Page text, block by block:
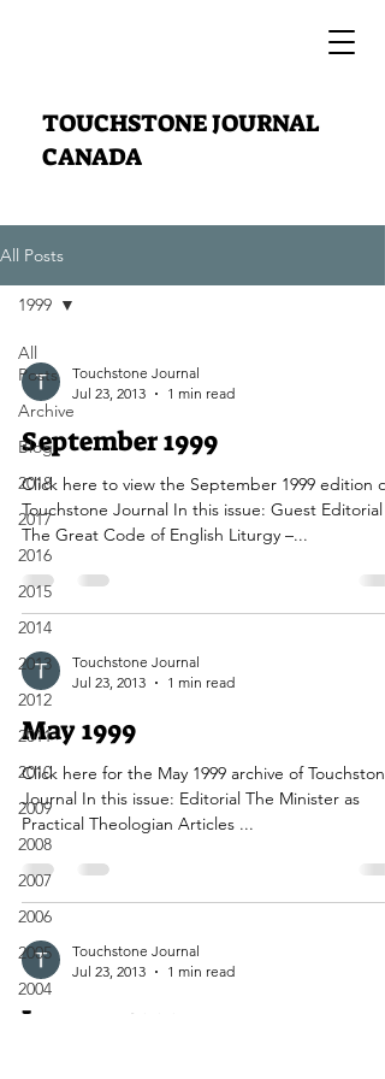
TOUCHSTONE JOURNAL
CANADA
All Posts
All
Posts
Archive
Blog
2018
2017
2016
2015
2014
2013
2012
2011
2010
2009
2008
2007
2006
2005
2004
1999
Touchstone Journal
Jul 23, 2013
1 min read
September 1999
Click here to view the September 1999 edition of
Touchstone Journal In this issue: Guest Editorial
The Great Code of English Liturgy –...
Touchstone Journal
Jul 23, 2013
1 min read
May 1999
Click here for the May 1999 archive of Touchstone
Journal In this issue: Editorial The Minister as
Practical Theologian Articles ...
Touchstone Journal
Jul 23, 2013
1 min read
January 1999